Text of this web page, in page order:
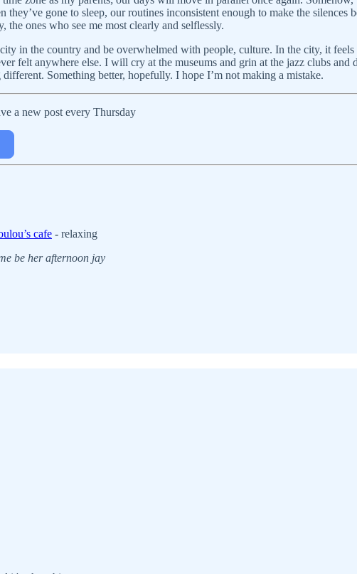
gone to sleep, our routines inconsistent enough to make the
the ones who see me most clearly and selflessly.
in the country and be overwhelmed with people, culture. In the city, it
felt anywhere else. I will cry at the museums and grin at the jazz clubs
Something better, hopefully. I hope I’m not making a mistake.
a new post every Thursday
cafe - relaxing
be her afternoon jay